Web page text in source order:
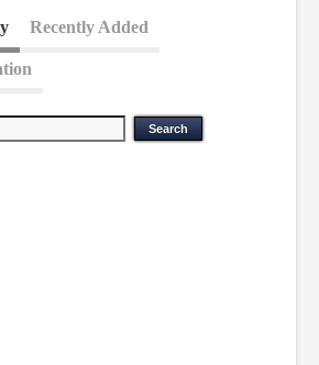
Recently Added